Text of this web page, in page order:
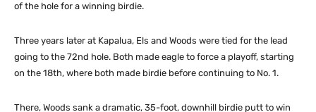
of the hole for a winning birdie.
Three years later at Kapalua, Els and Woods were tied for the lead
going to the 72nd hole. Both made eagle to force a playoff, starting
on the 18th, where both made birdie before continuing to No. 1.
There, Woods sank a dramatic, 35-foot, downhill birdie putt to win